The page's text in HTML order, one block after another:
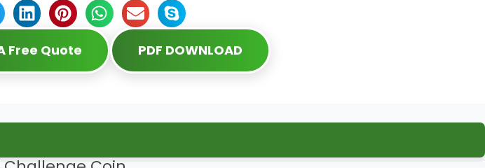
Free Quote PDF DOWNLOAD